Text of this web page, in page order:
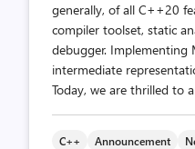
generally, of all C++20
compiler toolset, static
debugger. Implementing
intermediate
Today, we are thrilled to
C++ Announcement